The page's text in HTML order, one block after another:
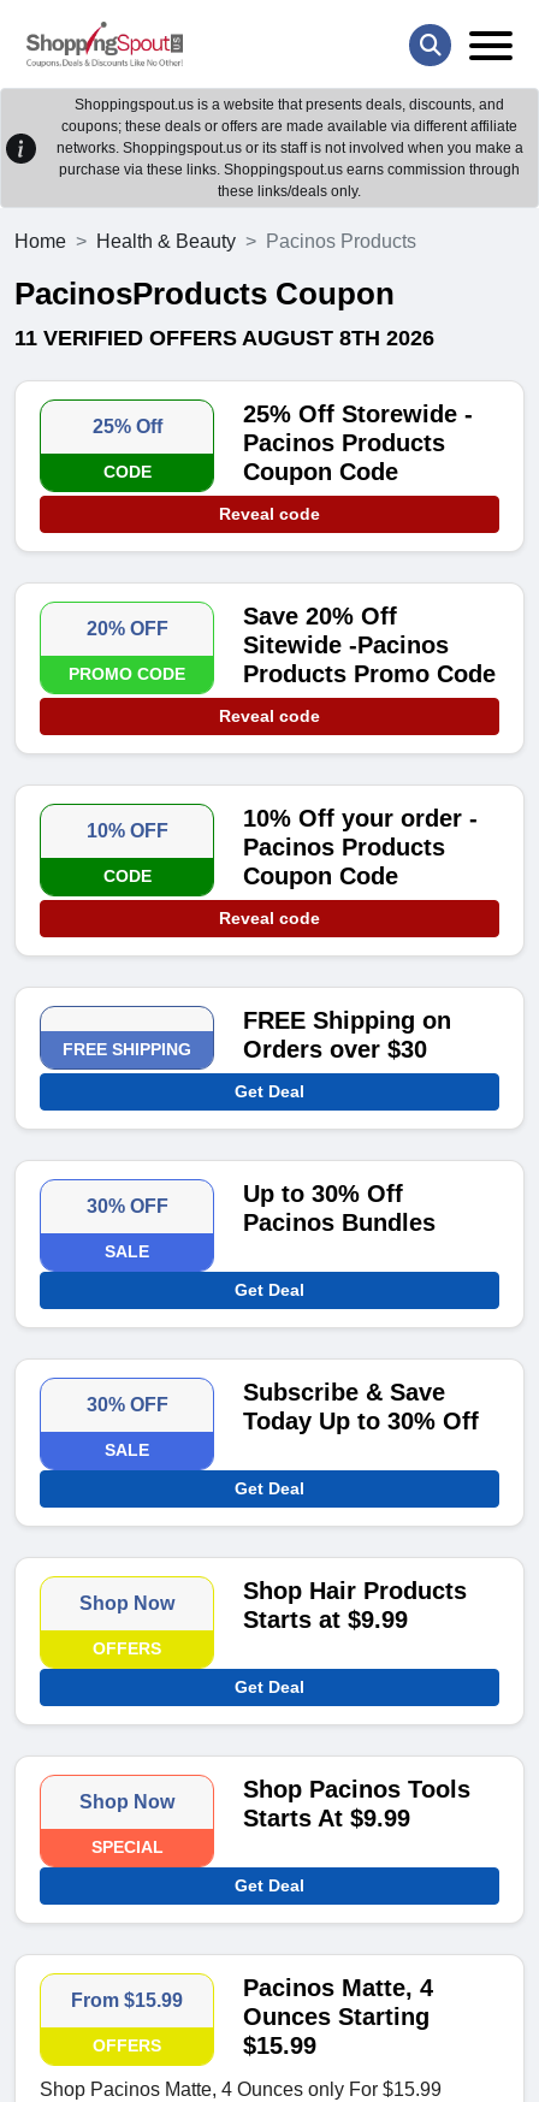
Shoppingspout.us is a website that presents deals, discounts, and
coupons; these deals or offers are made available via different affiliate
networks. Shoppingspout.us or its staff is not involved when you make a
purchase via these links. Shoppingspout.us earns commission through
these links/deals only.
Home Health & Beauty Pacinos Products
PacinosProducts Coupon
11 VERIFIED OFFERS AUGUST 8TH 2026
25% Off
CODE
25% Off Storewide -
Pacinos Products
Coupon Code
Reveal code
20% OFF
PROMO CODE
Save 20% Off
Sitewide -Pacinos
Products Promo Code
Reveal code
10% OFF
CODE
10% Off your order -
Pacinos Products
Coupon Code
Reveal code
FREE SHIPPING
FREE Shipping on
Orders over $30
Get Deal
30% OFF
SALE
Up to 30% Off
Pacinos Bundles
Get Deal
30% OFF
SALE
Subscribe & Save
Today Up to 30% Off
Get Deal
Shop Now
OFFERS
Shop Hair Products
Starts at $9.99
Get Deal
Shop Now
SPECIAL
Shop Pacinos Tools
Starts At $9.99
Get Deal
From $15.99
OFFERS
Pacinos Matte, 4
Ounces Starting
$15.99
Shop Pacinos Matte, 4 Ounces only For $15.99